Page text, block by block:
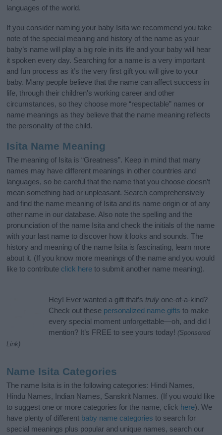
languages of the world.
If you consider naming your baby Isita we recommend you take
note of the special meaning and history of the name as your
baby’s name will play a big role in its life and your baby will hear
it spoken every day. Searching for a name is a very important
and fun process as it’s the very first gift you will give to your
baby. Many people believe that the name can affect success in
life, through their children's working career and other
circumstances, so they choose more “respectable” names or
name meanings as they believe that the name meaning reflects
the personality of the child.
Isita Name Meaning
The meaning of Isita is “Greatness”. Keep in mind that many
names may have different meanings in other countries and
languages, so be careful that the name that you choose doesn’t
mean something bad or unpleasant. Search comprehensively
and find the name meaning of Isita and its name origin or of any
other name in our database. Also note the spelling and the
pronunciation of the name Isita and check the initials of the name
with your last name to discover how it looks and sounds. The
history and meaning of the name Isita is fascinating, learn more
about it. (If you know more meanings of the name and you would
like to contribute click here to submit another name meaning).
Hey! Ever wanted a gift that’s truly one-of-a-kind?
Check out these personalized name gifts to make
every special moment unforgettable—oh, and did I
mention? It’s FREE to see yours today! (Sponsored
Link)
Name Isita Categories
The name Isita is in the following categories: Hindi Names,
Hindu Names, Indian Names, Sanskrit Names. (If you would like
to suggest one or more categories for the name, click here). We
have plenty of different baby name categories to search for
special meanings plus popular and unique names, search our